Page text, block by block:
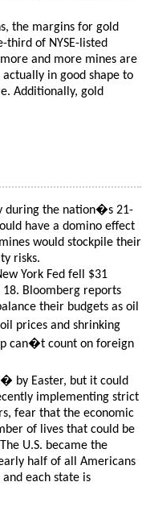
the margins for gold
of NYSE-listed
and more mines are
in good shape to
Additionally, gold
during the nation�s 21-
have a domino effect
would stockpile their
risks.
York Fed fell $31
Bloomberg reports
their budgets as oil
prices and shrinking
can�t count on foreign
by Easter, but it could
implementing strict
fear that the economic
of lives that could be
U.S. became the
half of all Americans
each state is